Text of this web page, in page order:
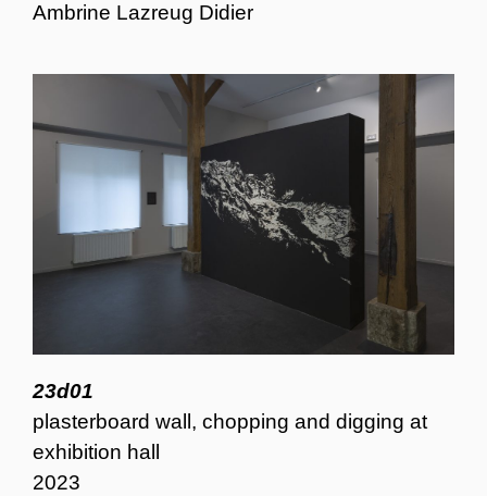
Ambrine Lazreug Didier
23d01
plasterboard wall, chopping and digging at
exhibition hall
2023